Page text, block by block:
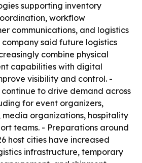
supporting inventory
workflow
communications, and logistics
said future logistics
combine physical
capabilities with digital
visibility and control. -
to drive demand across
for event organizers,
media organizations, hospitality
teams. - Preparations around
host cities have increased
infrastructure, temporary